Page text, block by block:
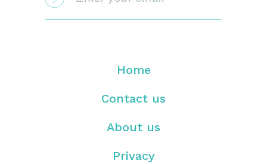
Home
Contact us
About us
Privacy